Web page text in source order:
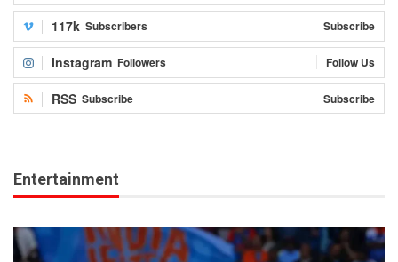
117k Subscribers Subscribe
Instagram Followers Follow Us
RSS Subscribe Subscribe
Entertainment